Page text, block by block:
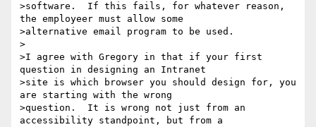
>software.  If this fails, for whatever reason,
the employeer must allow some
>alternative email program to be used.
>
>I agree with Gregory in that if your first
question in designing an Intranet
>site is which browser you should design for, you
are starting with the wrong
>question.  It is wrong not just from an
accessibility standpoint, but from a